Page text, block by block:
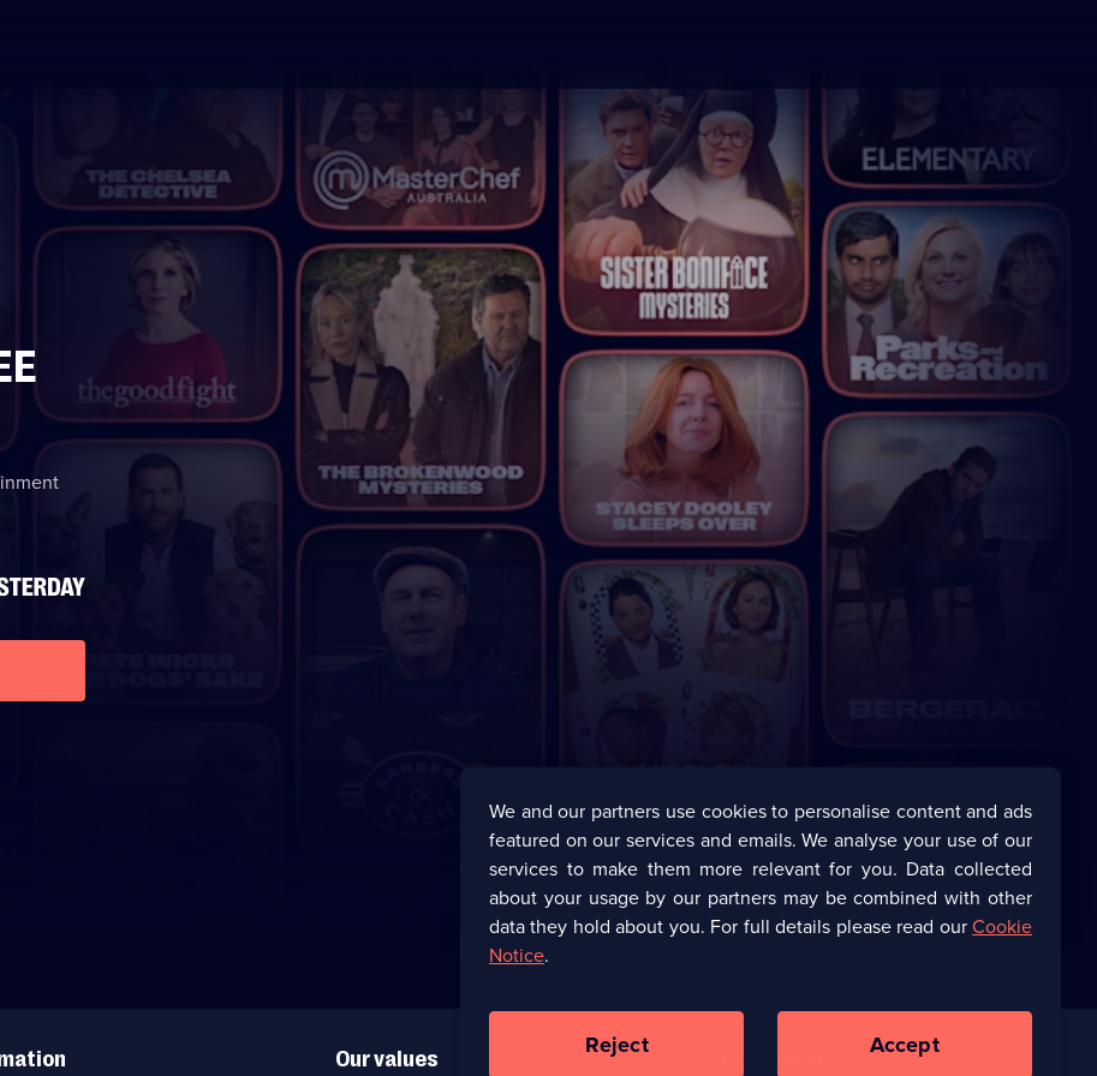
Our values
We and our partners use cookies to personalise content and ads
featured on our services and emails. We analyse your use of our
services to make them more relevant for you. Data collected
about your usage by our partners may be combined with other
data they hold about you. For full details please read ourCookie
Notice.
Reject Accept